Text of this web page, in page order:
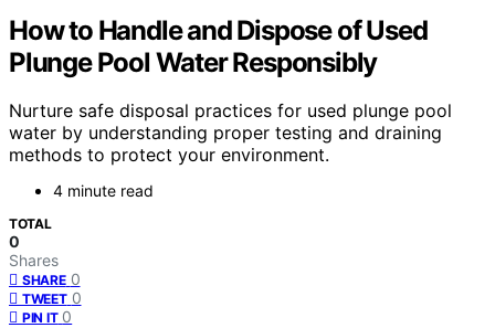
How to Handle and Dispose of Used
Plunge Pool Water Responsibly
Nurture safe disposal practices for used plunge pool
water by understanding proper testing and draining
methods to protect your environment.
4 minute read
TOTAL
0
Shares
SHARE 0
TWEET 0
PIN IT 0